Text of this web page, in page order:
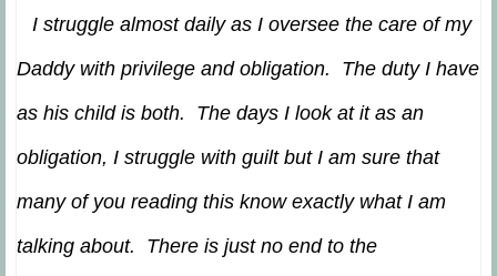
I struggle almost daily as I oversee the care of my
Daddy with privilege and obligation. The duty I have
as his child is both. The days I look at it as an
obligation, I struggle with guilt but I am sure that
many of you reading this know exactly what I am
talking about. There is just no end to the